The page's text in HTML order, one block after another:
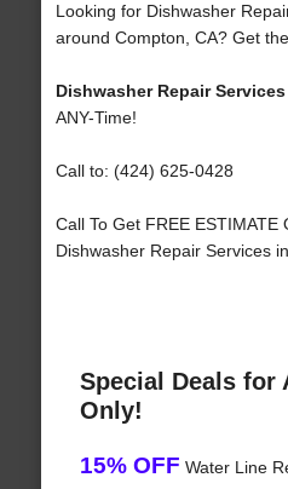
Looking for Dishwasher
around Compton, CA? Get
Dishwasher Repair
ANY-Time!
Call to: (424) 625-0428
Call To Get FREE ESTIMATE
Dishwasher Repair Services
Special Deals for
Only!
15% OFF Water Line